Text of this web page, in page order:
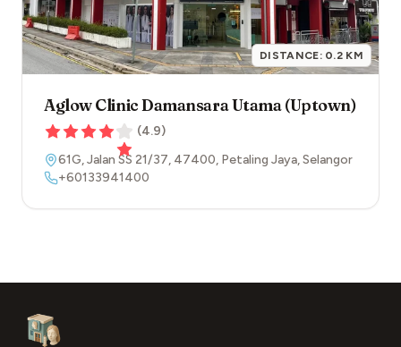
DISTANCE: 0.2 KM
Aglow Clinic Damansara Utama (Uptown)
(4.9)
61G, Jalan SS 21/37, 47400, Petaling Jaya,Selangor
+60133941400
Aesthetic Clinics